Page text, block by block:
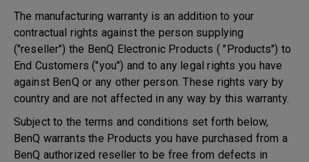
The manufacturing warranty is an addition to your
contractual rights against the person supplying
("reseller") the BenQ Electronic Products ( "Products") to
End Customers ("you") and to any legal rights you have
against BenQ or any other person. These rights vary by
country and are not affected in any way by this warranty.
Subject to the terms and conditions set forth below,
BenQ warrants the Products you have purchased from a
BenQ authorized reseller to be free from defects in